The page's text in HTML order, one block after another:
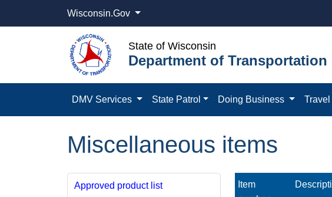
Wisconsin.Gov
State of Wisconsin
Department of Transportation
DMV Services State Patrol Doing Business Travel
Miscellaneous items
Approved product list
Item